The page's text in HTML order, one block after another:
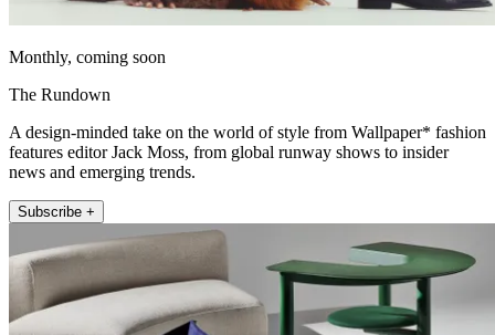
Monthly, coming soon
The Rundown
A design-minded take on the world of style from Wallpaper* fashion
features editor Jack Moss, from global runway shows to insider
news and emerging trends.
Subscribe +